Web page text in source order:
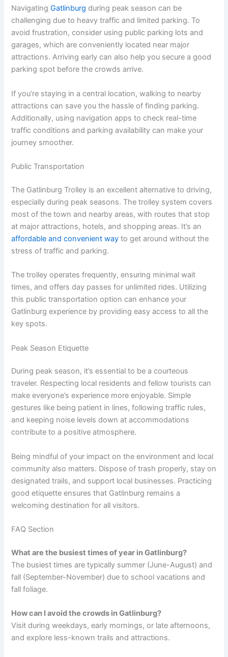
NavigatingGatlinburg during peak season can be
challenging due to heavy traffic and limited parking. To
avoid frustration, consider using public parking lots and
garages, which are conveniently located near major
attractions. Arriving early can also help you secure a good
parking spot before the crowds arrive.
If you’re staying in a central location, walking to nearby
attractions can save you the hassle of finding parking.
Additionally, using navigation apps to check real-time
traffic conditions and parking availability can make your
journey smoother.
Public Transportation
The Gatlinburg Trolley is an excellent alternative to driving,
especially during peak seasons. The trolley system covers
most of the town and nearby areas, with routes that stop
at major attractions, hotels, and shopping areas. It’s an
affordable and convenient way to get around without the
stress of traffic and parking.
The trolley operates frequently, ensuring minimal wait
times, and offers day passes for unlimited rides. Utilizing
this public transportation option can enhance your
Gatlinburg experience by providing easy access to all the
key spots.
Peak Season Etiquette
During peak season, it’s essential to be a courteous
traveler. Respecting local residents and fellow tourists can
make everyone’s experience more enjoyable. Simple
gestures like being patient in lines, following traffic rules,
and keeping noise levels down at accommodations
contribute to a positive atmosphere.
Being mindful of your impact on the environment and local
community also matters. Dispose of trash properly, stay on
designated trails, and support local businesses. Practicing
good etiquette ensures that Gatlinburg remains a
welcoming destination for all visitors.
FAQ Section
What are the busiest times of year in Gatlinburg?
The busiest times are typically summer (June-August) and
fall (September-November) due to school vacations and
fall foliage.
How can I avoid the crowds in Gatlinburg?
Visit during weekdays, early mornings, or late afternoons,
and explore less-known trails and attractions.